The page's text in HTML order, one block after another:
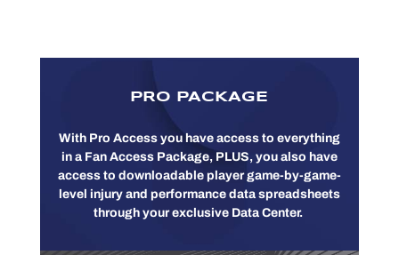
PRO PACKAGE
With Pro Access you have access to everything
in a Fan Access Package, PLUS, you also have
access to downloadable player game-by-game-
level injury and performance data spreadsheets
through your exclusive Data Center.